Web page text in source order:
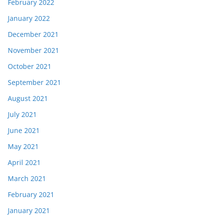
February 2022
January 2022
December 2021
November 2021
October 2021
September 2021
August 2021
July 2021
June 2021
May 2021
April 2021
March 2021
February 2021
January 2021